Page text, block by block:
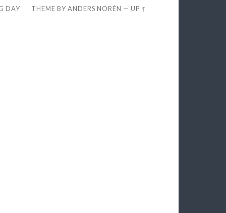
DAY THEME BYANDERS NORÉN —UP ↑